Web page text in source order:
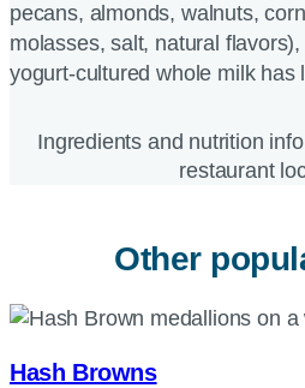
pecans, almonds, walnuts,
molasses, salt, natural
yogurt-cultured whole milk has
Ingredients and nutrition
restaurant
Other
Hash Browns